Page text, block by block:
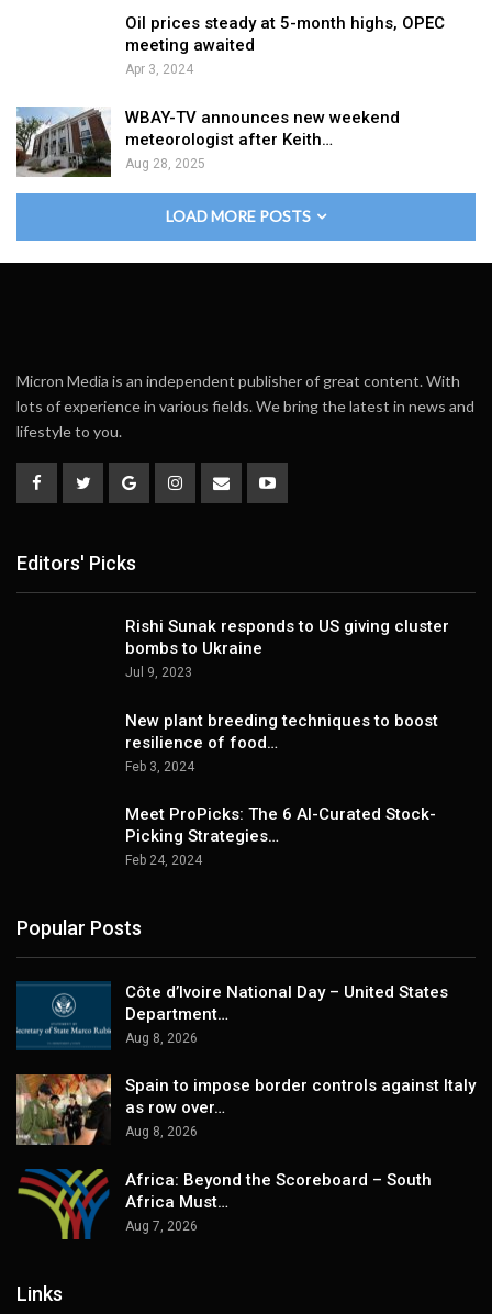
Oil prices steady at 5-month highs, OPEC
meeting awaited
Apr 3, 2024
WBAY-TV announces new weekend
meteorologist after Keith…
Aug 28, 2025
LOAD MORE POSTS
Micron Media is an independent publisher of great content. With
lots of experience in various fields. We bring the latest in news and
lifestyle to you.
Editors' Picks
Rishi Sunak responds to US giving cluster
bombs to Ukraine
Jul 9, 2023
New plant breeding techniques to boost
resilience of food…
Feb 3, 2024
Meet ProPicks: The 6 AI-Curated Stock-
Picking Strategies…
Feb 24, 2024
Popular Posts
Côte d’Ivoire National Day – United States
Department…
Aug 8, 2026
Spain to impose border controls against Italy
as row over…
Aug 8, 2026
Africa: Beyond the Scoreboard – South
Africa Must…
Aug 7, 2026
Links